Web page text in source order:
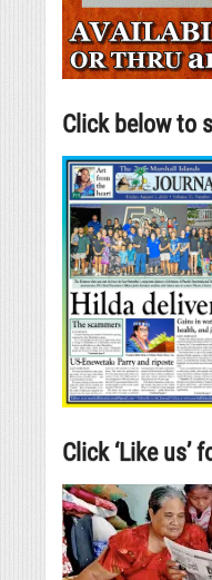
Click below to
Click ‘Like